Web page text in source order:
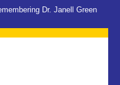
Dr. Janell Green